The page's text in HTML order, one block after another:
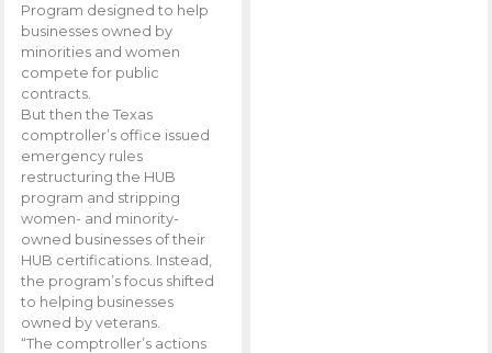
Program designed to help
businesses owned by
minorities and women
compete for public
contracts.
But then the Texas
comptroller’s office issued
emergency rules
restructuring the HUB
program and stripping
women- and minority-
owned businesses of their
HUB certifications. Instead,
the program’s focus shifted
to helping businesses
owned by veterans.
“The comptroller’s actions